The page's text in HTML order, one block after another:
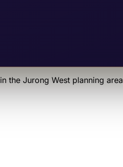
in the Jurong West planning area